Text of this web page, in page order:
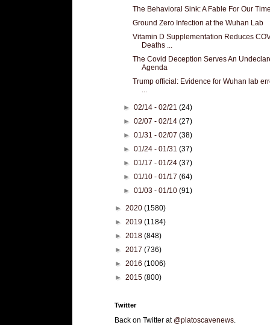
The Behavioral Sink: A Fable For Our
Ground Zero Infection at the Wuhan Lab
Vitamin D Supplementation Reduces
Deaths ...
The Covid Deception Serves An
Agenda
Trump official: Evidence for Wuhan lab
►02/14 - 02/21(24)
►02/07 - 02/14(27)
►01/31 - 02/07(38)
►01/24 - 01/31(37)
►01/17 - 01/24(37)
►01/10 - 01/17(64)
►01/03 - 01/10(91)
► 2020 (1580)
► 2019 (1184)
► 2018 (848)
► 2017 (736)
► 2016 (1006)
► 2015 (800)
Twitter
Back on Twitter at @platoscavenews